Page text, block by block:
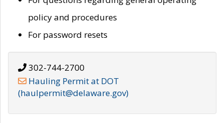
policy and procedures
For password resets
302-744-2700
Hauling Permit at DOT
(haulpermit@delaware.gov)